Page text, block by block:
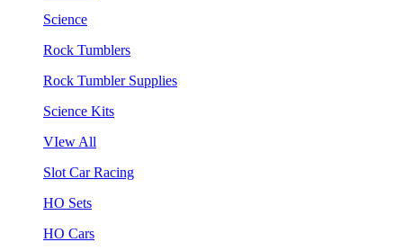
Science
Rock Tumblers
Rock Tumbler Supplies
Science Kits
VIew All
Slot Car Racing
HO Sets
HO Cars